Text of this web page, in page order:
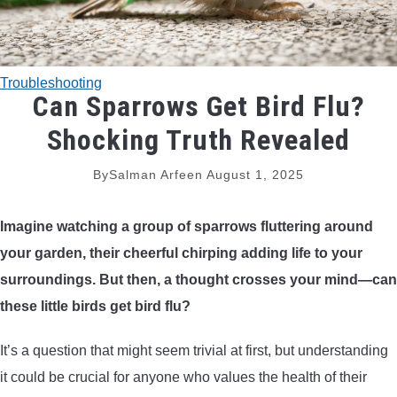
TRADITIONAL BOWS
BOW ACCESSORIES
BOW SIGHTS
BOW STRINGS
PEEP SIGHTS
ARROW RESTS
STABILIZERS
Troubleshooting
Can Sparrows Get Bird Flu?
Shocking Truth Revealed
BySalman Arfeen August 1, 2025
Imagine watching a group of sparrows fluttering around
your garden, their cheerful chirping adding life to your
surroundings. But then, a thought crosses your mind—can
these little birds get bird flu?
It’s a question that might seem trivial at first, but understanding
it could be crucial for anyone who values the health of their